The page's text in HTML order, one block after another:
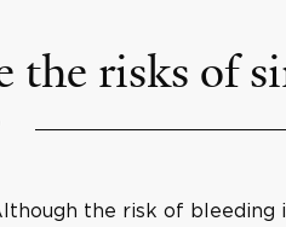
the risks of
the risk of bleeding